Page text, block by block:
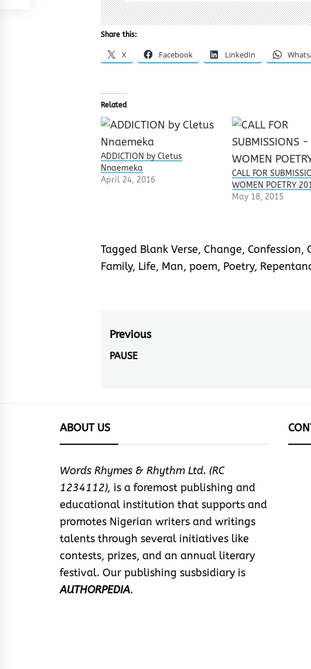
Share this:
X Facebook LinkedIn
Related
ADDICTION by Cletus
Nnaemeka
April 24, 2016
CALL FOR
WOMEN POETRY
May 18, 2015
Tagged Blank Verse, Change, Confession,
Family, Life, Man, poem, Poetry,
Post
navigation
Previous
Previous
PAUSE
ABOUT US
Words Rhymes & Rhythm Ltd. (RC
1234112), is a foremost publishing and
educational institution that supports and
promotes Nigerian writers and writings
talents through several initiatives like
contests, prizes, and an annual literary
festival. Our publishing susbsidiary is
AUTHORPEDIA.